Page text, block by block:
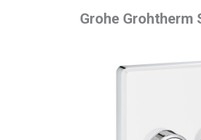
Grohe